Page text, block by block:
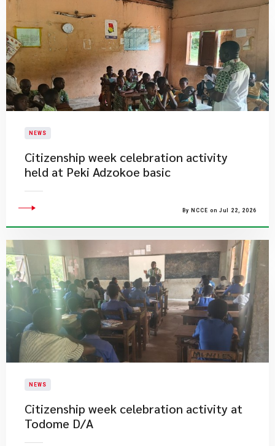
NEWS
Citizenship week celebration activity
held at Peki Adzokoe basic
By NCCE on Jul 22, 2026
NEWS
Citizenship week celebration activity at
Todome D/A